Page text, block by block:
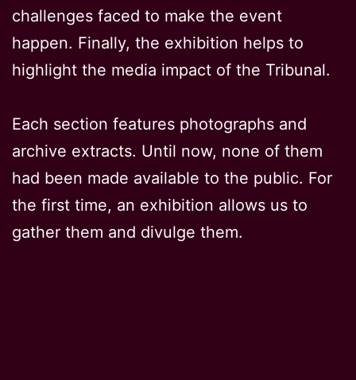
challenges faced to make the event
happen. Finally, the exhibition helps to
highlight the media impact of the Tribunal.
Each section features photographs and
archive extracts. Until now, none of them
had been made available to the public. For
the first time, an exhibition allows us to
gather them and divulge them.